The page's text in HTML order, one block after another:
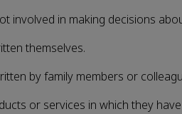
involved in making decisions
themselves.
by family members or
or services in which they